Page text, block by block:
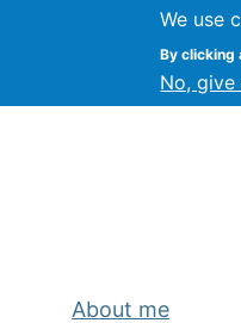
We use
By clicking
No,
Kevin
About me